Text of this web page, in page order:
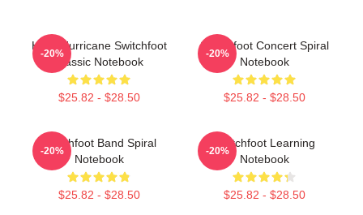
Hello Hurricane Switchfoot
Classic Notebook
$25.82 - $28.50
-20%
Switchfoot Concert Spiral
Notebook
$25.82 - $28.50
-20%
Switchfoot Band Spiral
Notebook
$25.82 - $28.50
-20%
Switchfoot Learning
Notebook
$25.82 - $28.50
-20%